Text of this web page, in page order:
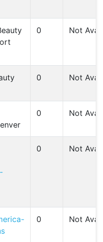
0 Not
0 Not
0 Not
0 Not
0 Not